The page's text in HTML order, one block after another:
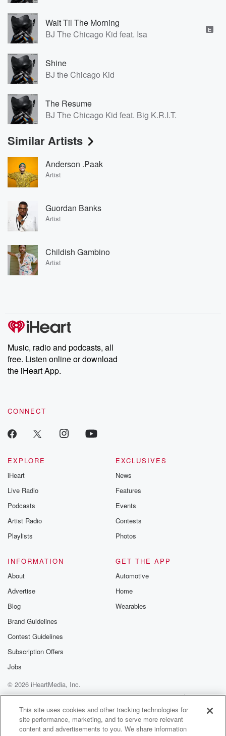
Wait Til The Morning
BJ The Chicago Kid feat. Isa
E
Shine
BJ the Chicago Kid
The Resume
BJ The Chicago Kid feat. Big K.R.I.T.
Similar Artists
Anderson .Paak
Artist
Guordan Banks
Artist
Childish Gambino
Artist
Music, radio and podcasts, all
free. Listen online or download
the iHeart App.
CONNECT
EXPLORE
iHeart
Live Radio
Podcasts
Artist Radio
Playlists
EXCLUSIVES
News
Features
Events
Contests
Photos
INFORMATION
About
Advertise
Blog
Brand Guidelines
Contest Guidelines
Subscription Offers
Jobs
GET THE APP
Automotive
Home
Wearables
© 2026 iHeartMedia, Inc.
Help
Privacy Policy
Your Privacy Choices
Terms of Use
AdChoices
This site uses cookies and other tracking technologies for
site performance, marketing, and to serve more relevant
content and advertisements to you. We share information